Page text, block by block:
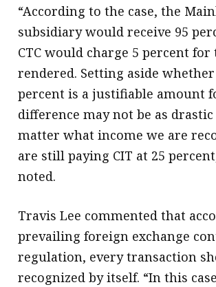
“According to the case, the
subsidiary would receive 95
CTC would charge 5 percent for
rendered. Setting aside
percent is a justifiable amount
difference may not be as drastic
matter what income we are
are still paying CIT at 25
noted.
Travis Lee commented that
prevailing foreign exchange
regulation, every transaction
recognized by itself. “In this